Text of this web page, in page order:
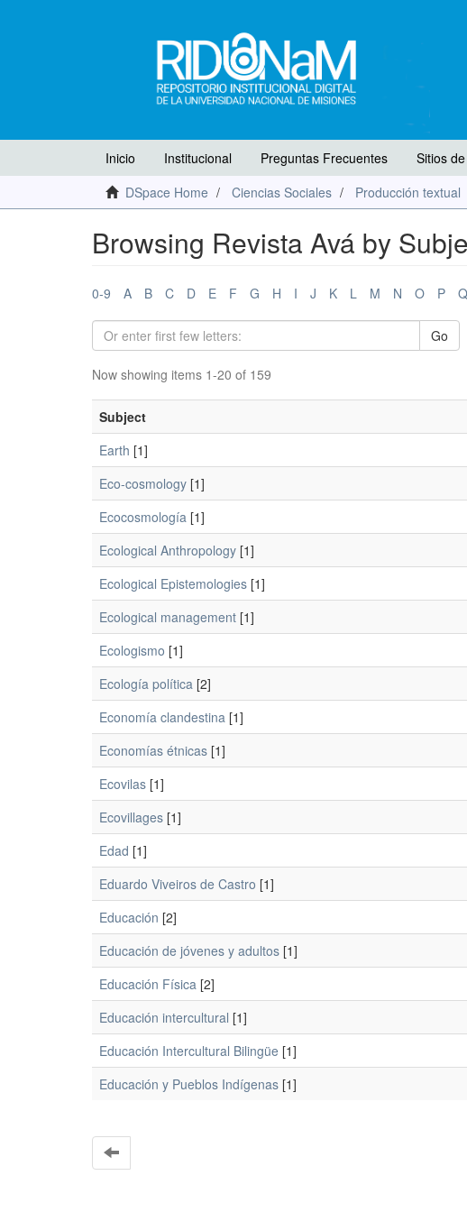
Inicio Institucional Preguntas Frecuentes
Sitios
DSpace Home
Ciencias Sociales Producción textual
Browsing Revista Avá by
0-9 A B C D E F G H I J K L M N O P Q
Go
Now showing items 1-20 of 159
Subject
Earth [1]
Eco-cosmology [1]
Ecocosmología [1]
Ecological Anthropology [1]
Ecological Epistemologies [1]
Ecological management [1]
Ecologismo [1]
Ecología política [2]
Economía clandestina [1]
Economías étnicas [1]
Ecovilas [1]
Ecovillages [1]
Edad [1]
Eduardo Viveiros de Castro [1]
Educación [2]
Educación de jóvenes y adultos [1]
Educación Física [2]
Educación intercultural [1]
Educación Intercultural Bilingüe [1]
Educación y Pueblos Indígenas [1]